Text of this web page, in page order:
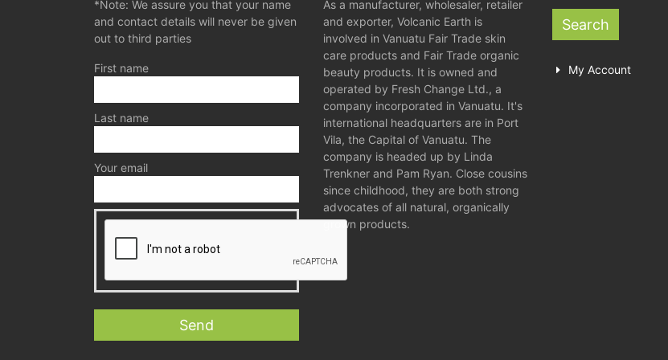
*Note: We assure you that your name
and contact details will never be given
out to third parties
First name
Last name
Your email
As a manufacturer, wholesaler, retailer
and exporter, Volcanic Earth is
involved in Vanuatu Fair Trade skin
care products and Fair Trade organic
beauty products. It is owned and
operated by Fresh Change Ltd., a
company incorporated in Vanuatu. It's
international headquarters are in Port
Vila, the Capital of Vanuatu. The
company is headed up by Linda
Trenkner and Pam Ryan. Close cousins
since childhood, they are both strong
advocates of all natural, organically
grown products.
Search
My Account